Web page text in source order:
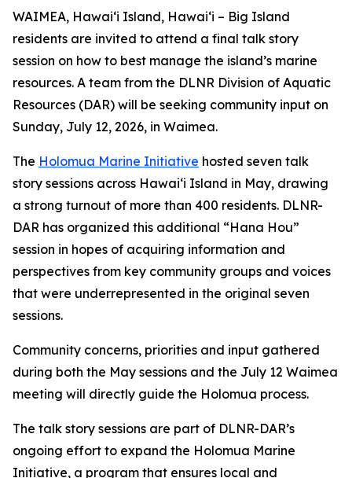
WAIMEA, Hawaiʻi Island, Hawaiʻi – Big Island
residents are invited to attend a final talk story
session on how to best manage the island’s marine
resources. A team from the DLNR Division of Aquatic
Resources (DAR) will be seeking community input on
Sunday, July 12, 2026, in Waimea.
The Holomua Marine Initiative hosted seven talk
story sessions across Hawaiʻi Island in May, drawing
a strong turnout of more than 400 residents. DLNR-
DAR has organized this additional “Hana Hou”
session in hopes of acquiring information and
perspectives from key community groups and voices
that were underrepresented in the original seven
sessions.
Community concerns, priorities and input gathered
during both the May sessions and the July 12 Waimea
meeting will directly guide the Holomua process.
The talk story sessions are part of DLNR-DAR’s
ongoing effort to expand the Holomua Marine
Initiative, a program that ensures local and